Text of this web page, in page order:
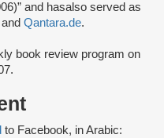
and hasalso served as
and Qantara.de.
book review program on
to Facebook, in Arabic: